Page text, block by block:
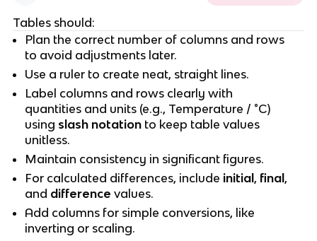
Tables should:
Plan the correct number of columns and rows
to avoid adjustments later.
Use a ruler to create neat, straight lines.
Label columns and rows clearly with
quantities and units (e.g., Temperature / °C)
using slash notation to keep table values
unitless.
Maintain consistency in significant figures.
For calculated differences, include initial, final,
and difference values.
Add columns for simple conversions, like
inverting or scaling.